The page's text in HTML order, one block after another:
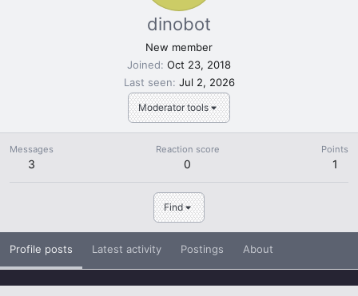
Moderator tools
dinobot
New member
Joined Oct 23, 2018
Last seen Jul 2, 2026
Messages
3
Reaction score
0
Points
1
Find
Profile posts Latest activity Postings About